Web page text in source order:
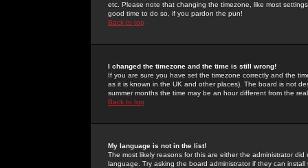
etc. Please note that changing the timezone, like most
good time to do so, if you pardon the pun!
Back to top
I changed the timezone and the time is still wrong!
If you are sure you have set the timezone correctly and the
as it is known in the UK and other places). The board is not
summer months the time may be an hour different from the
Back to top
My language is not in the list!
The most likely reasons for this are either the administrator
language. Try asking the board administrator if they can